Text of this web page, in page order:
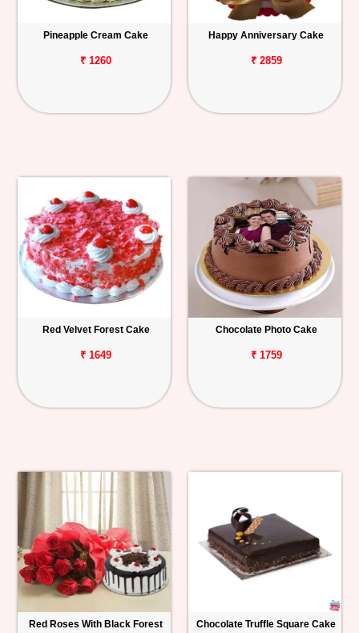
Pineapple Cream Cake
₹ 1260
Happy Anniversary Cake
₹ 2859
Red Velvet Forest Cake
₹ 1649
Chocolate Photo Cake
₹ 1759
Red Roses With Black Forest
Chocolate Truffle Square Cake